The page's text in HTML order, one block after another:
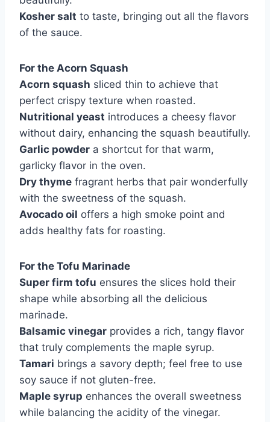
Kosher salt to taste, bringing out all the flavors
of the sauce.
For the Acorn Squash
Acorn squash sliced thin to achieve that
perfect crispy texture when roasted.
Nutritional yeast introduces a cheesy flavor
without dairy, enhancing the squash beautifully.
Garlic powder a shortcut for that warm,
garlicky flavor in the oven.
Dry thyme fragrant herbs that pair wonderfully
with the sweetness of the squash.
Avocado oil offers a high smoke point and
adds healthy fats for roasting.
For the Tofu Marinade
Super firm tofu ensures the slices hold their
shape while absorbing all the delicious
marinade.
Balsamic vinegar provides a rich, tangy flavor
that truly complements the maple syrup.
Tamari brings a savory depth; feel free to use
soy sauce if not gluten-free.
Maple syrup enhances the overall sweetness
while balancing the acidity of the vinegar.